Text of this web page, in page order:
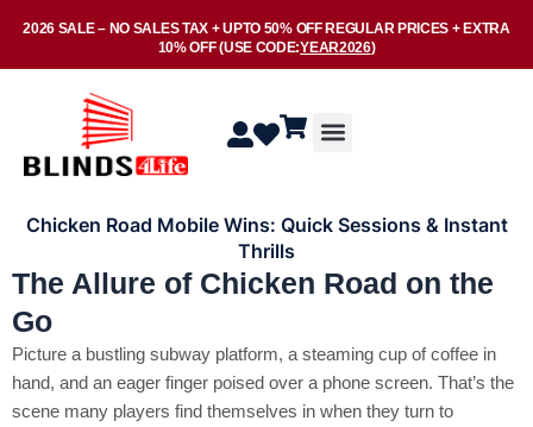
content
2026 SALE – NO SALES TAX + UPTO 50% OFFREGULAR PRICES + EXTRA
10% OFF(USE CODE:YEAR2026)
Menu
Chicken Road Mobile Wins: Quick Sessions & Instant
Thrills
The Allure of Chicken Road on the
Go
Picture a bustling subway platform, a steaming cup of coffee in
hand, and an eager finger poised over a phone screen. That’s the
scene many players find themselves in when they turn to